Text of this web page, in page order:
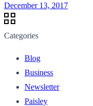
December 13, 2017
Categories
Blog
Business
Newsletter
Paisley